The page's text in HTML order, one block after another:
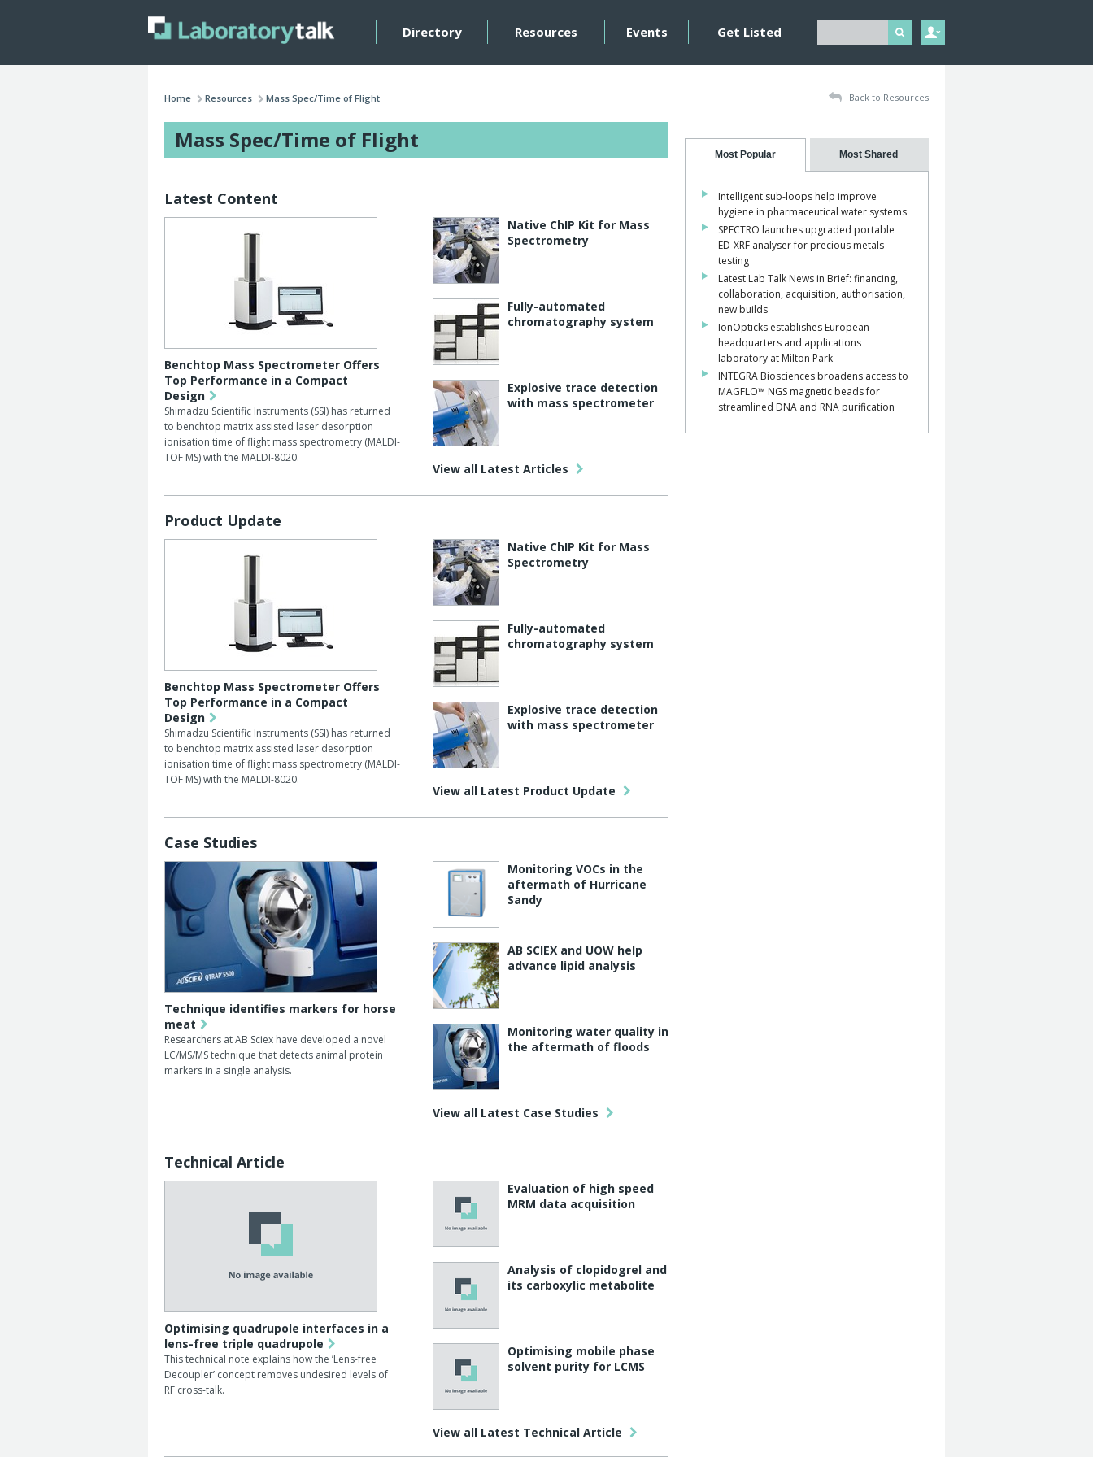
Directory Resources Events Get Listed
Home Resources Mass Spec/Time of Flight Back to Resources
Mass Spec/Time of Flight
Latest Content
Benchtop Mass Spectrometer Offers
Top Performance in a Compact
Design
Shimadzu Scientific Instruments (SSI) has returned
to benchtop matrix assisted laser desorption
ionisation time of flight mass spectrometry (MALDI-
TOF MS) with the MALDI-8020.
Native ChIP Kit for Mass
Spectrometry
Fully-automated
chromatography system
Explosive trace detection
with mass spectrometer
View all Latest Articles
Product Update
Benchtop Mass Spectrometer Offers
Top Performance in a Compact
Design
Shimadzu Scientific Instruments (SSI) has returned
to benchtop matrix assisted laser desorption
ionisation time of flight mass spectrometry (MALDI-
TOF MS) with the MALDI-8020.
Native ChIP Kit for Mass
Spectrometry
Fully-automated
chromatography system
Explosive trace detection
with mass spectrometer
View all Latest Product Update
Case Studies
Technique identifies markers for horse
meat
Researchers at AB Sciex have developed a novel
LC/MS/MS technique that detects animal protein
markers in a single analysis.
Monitoring VOCs in the
aftermath of Hurricane
Sandy
AB SCIEX and UOW help
advance lipid analysis
Monitoring water quality in
the aftermath of floods
View all Latest Case Studies
Technical Article
Optimising quadrupole interfaces in a
lens-free triple quadrupole
This technical note explains how the ’Lens-free
Decoupler’ concept removes undesired levels of
RF cross-talk.
Evaluation of high speed
MRM data acquisition
Analysis of clopidogrel and
its carboxylic metabolite
Optimising mobile phase
solvent purity for LCMS
View all Latest Technical Article
Most Popular Most Shared
Intelligent sub-loops help improve
hygiene in pharmaceutical water systems
SPECTRO launches upgraded portable
ED-XRF analyser for precious metals
testing
Latest Lab Talk News in Brief: financing,
collaboration, acquisition, authorisation,
new builds
IonOpticks establishes European
headquarters and applications
laboratory at Milton Park
INTEGRA Biosciences broadens access to
MAGFLO™ NGS magnetic beads for
streamlined DNA and RNA purification